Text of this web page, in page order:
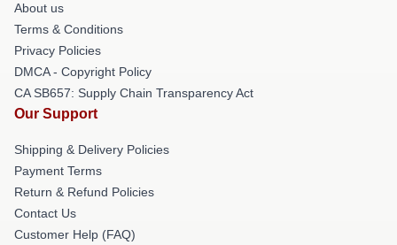
About us
Terms & Conditions
Privacy Policies
DMCA - Copyright Policy
CA SB657: Supply Chain Transparency Act
Our Support
Shipping & Delivery Policies
Payment Terms
Return & Refund Policies
Contact Us
Customer Help (FAQ)